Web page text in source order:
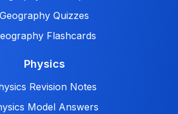
Geography Quizzes
Flashcards
Physics
Revision Notes
Model Answers